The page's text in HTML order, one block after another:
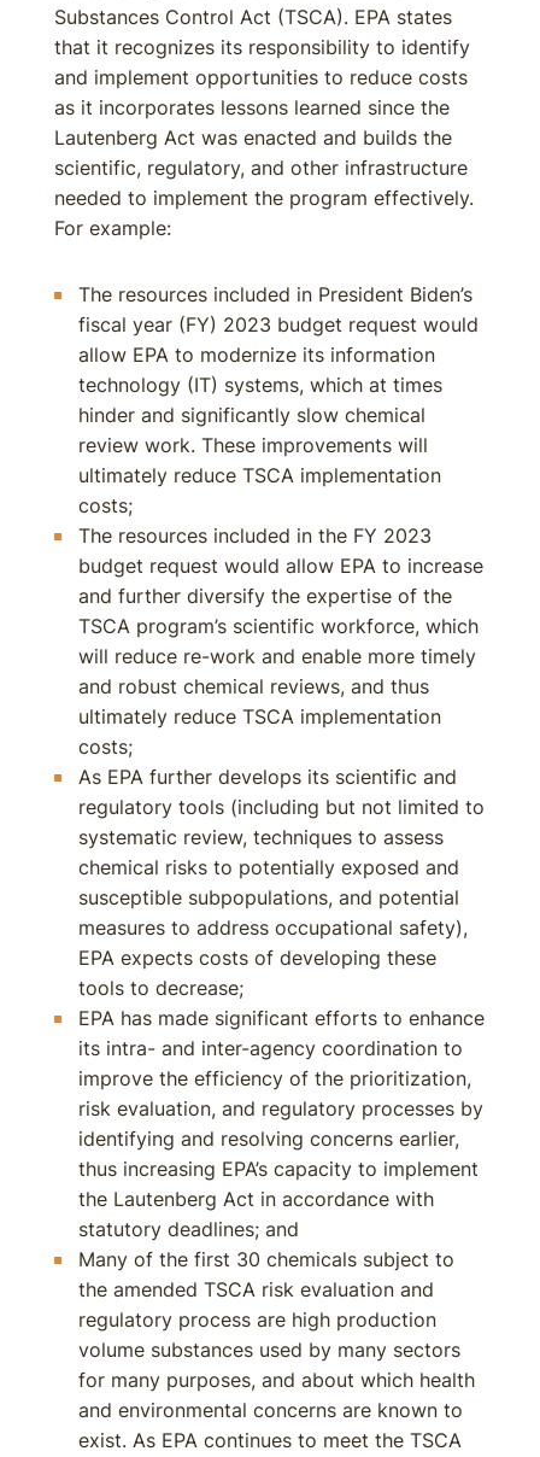
Substances Control Act (TSCA). EPA states
that it recognizes its responsibility to identify
and implement opportunities to reduce costs
as it incorporates lessons learned since the
Lautenberg Act was enacted and builds the
scientific, regulatory, and other infrastructure
needed to implement the program effectively.
For example:
The resources included in President Biden’s
fiscal year (FY) 2023 budget request would
allow EPA to modernize its information
technology (IT) systems, which at times
hinder and significantly slow chemical
review work. These improvements will
ultimately reduce TSCA implementation
costs;
The resources included in the FY 2023
budget request would allow EPA to increase
and further diversify the expertise of the
TSCA program’s scientific workforce, which
will reduce re-work and enable more timely
and robust chemical reviews, and thus
ultimately reduce TSCA implementation
costs;
As EPA further develops its scientific and
regulatory tools (including but not limited to
systematic review, techniques to assess
chemical risks to potentially exposed and
susceptible subpopulations, and potential
measures to address occupational safety),
EPA expects costs of developing these
tools to decrease;
EPA has made significant efforts to enhance
its intra- and inter-agency coordination to
improve the efficiency of the prioritization,
risk evaluation, and regulatory processes by
identifying and resolving concerns earlier,
thus increasing EPA’s capacity to implement
the Lautenberg Act in accordance with
statutory deadlines; and
Many of the first 30 chemicals subject to
the amended TSCA risk evaluation and
regulatory process are high production
volume substances used by many sectors
for many purposes, and about which health
and environmental concerns are known to
exist. As EPA continues to meet the TSCA